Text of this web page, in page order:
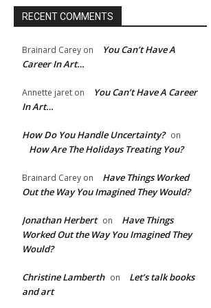
RECENT COMMENTS
Brainard Carey on
You Can’t Have A
Career In Art…
Annette jaret on
You Can’t Have A Career
In Art…
How Do You Handle Uncertainty? on
How Are The Holidays Treating You?
Brainard Carey on
Have Things Worked
Out the Way You Imagined They Would?
Jonathan Herbert on
Have Things
Worked Out the Way You Imagined They
Would?
Christine Lamberth on
Let’s talk books
and art